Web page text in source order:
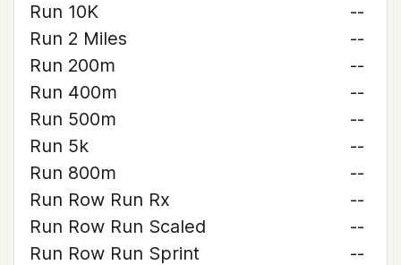
Run 10K
--
Run 2 Miles
--
Run 200m
--
Run 400m
--
Run 500m
--
Run 5k
--
Run 800m
--
Run Row Run Rx
--
Run Row Run Scaled
--
Run Row Run Sprint
--